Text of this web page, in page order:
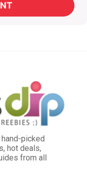
picked
hot deals,
from all